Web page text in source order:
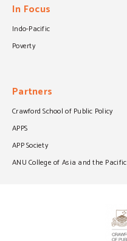
In Focus
Indo-Pacific
Poverty
Partners
Crawford School of Public Policy
APPS
APP Society
ANU College of Asia and the Pacific